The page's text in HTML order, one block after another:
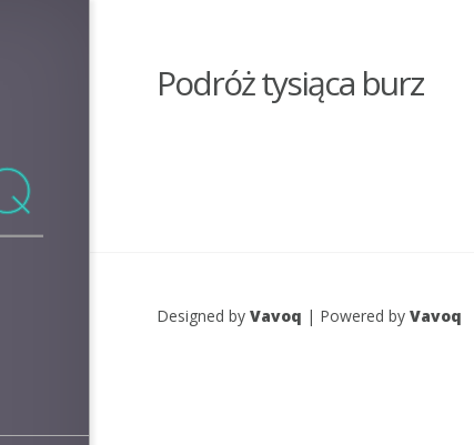
Podróż tysiąca burz
Designed by Vavoq | Powered by Vavoq